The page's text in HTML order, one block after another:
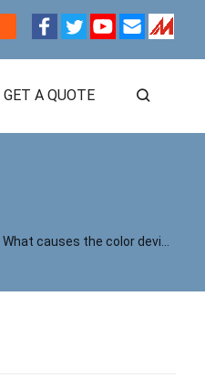
GET A QUOTE
What causes the color deviation of SONY Auto focus camera?